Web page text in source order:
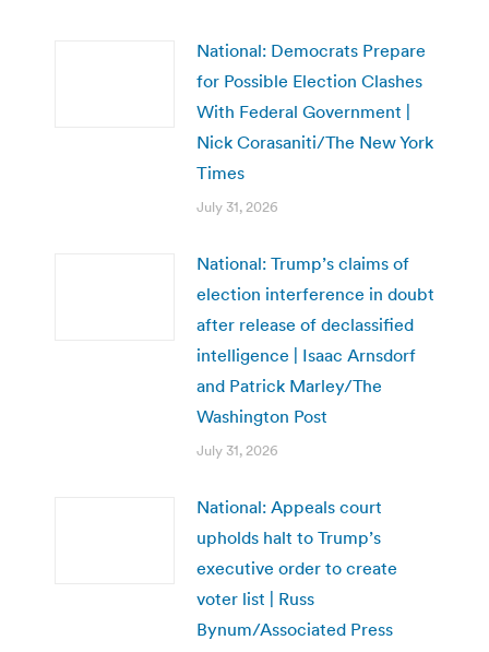
National: Democrats Prepare
for Possible Election Clashes
With Federal Government |
Nick Corasaniti/The New York
Times
July 31, 2026
National: Trump’s claims of
election interference in doubt
after release of declassified
intelligence | Isaac Arnsdorf
and Patrick Marley/The
Washington Post
July 31, 2026
National: Appeals court
upholds halt to Trump’s
executive order to create
voter list | Russ
Bynum/Associated Press